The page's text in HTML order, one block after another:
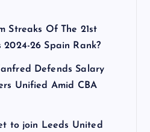
Streaks Of The 21st
2024-26 Spain Rank?
Defends Salary
Unified Amid CBA
to join Leeds United